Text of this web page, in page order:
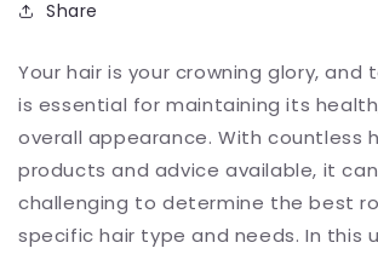
Share
Your hair is your crowning glory, and
is essential for maintaining its
overall appearance. With countless
products and advice available, it
challenging to determine the best
specific hair type and needs. In this